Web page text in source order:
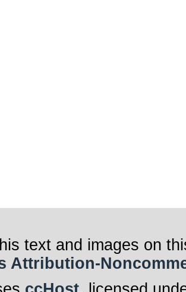
text and images on
Attribution-